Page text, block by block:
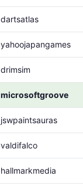
dartsatlas
yahoojapangames
drimsim
microsoftgroove
jswpaintsauras
valdifalco
hallmarkmedia